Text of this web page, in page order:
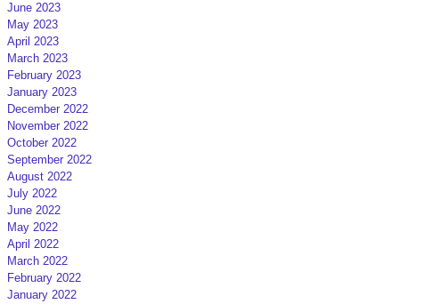
June 2023
May 2023
April 2023
March 2023
February 2023
January 2023
December 2022
November 2022
October 2022
September 2022
August 2022
July 2022
June 2022
May 2022
April 2022
March 2022
February 2022
January 2022